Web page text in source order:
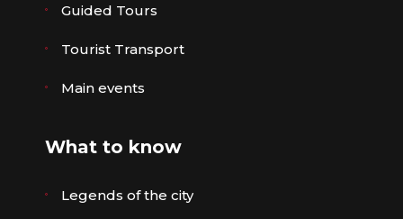
Guided Tours
Tourist Transport
Main events
What to know
Legends of the city